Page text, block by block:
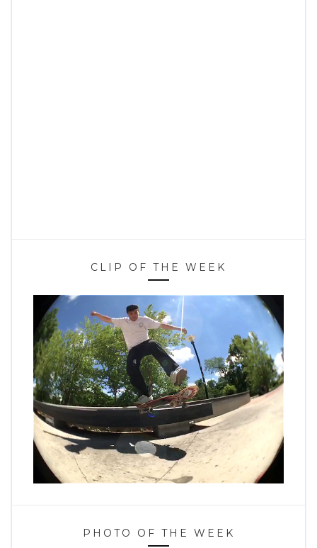
CLIP OF THE WEEK
PHOTO OF THE WEEK